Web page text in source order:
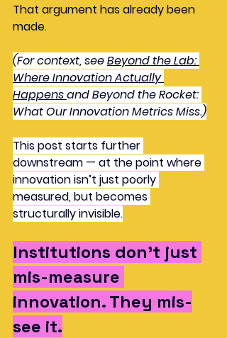
That argument has already been
made.
(For context, see Beyond the Lab:
Where Innovation Actually
Happensand Beyond the Rocket:
What Our Innovation Metrics Miss.)
This post starts further
downstream — at the point where
innovation isn’t just poorly
measured, but becomes
structurally invisible.
Institutions don’t just
mis-measure
innovation. They mis-
see it.